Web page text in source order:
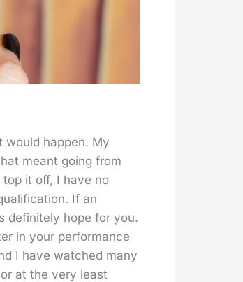
would happen. My
meant going from
it off, I have no
If an
definitely hope for you.
in your performance
I have watched many
at the very least